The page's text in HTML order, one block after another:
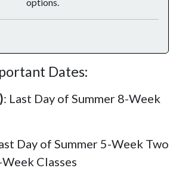
Dates:
: Last Day of Summer 8-Week
Day of Summer 5-Week Two
Classes